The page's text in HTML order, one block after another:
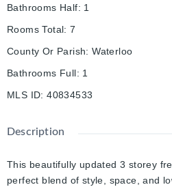
Bathrooms Half: 1
Rooms Total: 7
County Or Parish: Waterloo
Bathrooms Full: 1
MLS ID: 40834533
Description
This beautifully updated 3 storey
perfect blend of style, space, and